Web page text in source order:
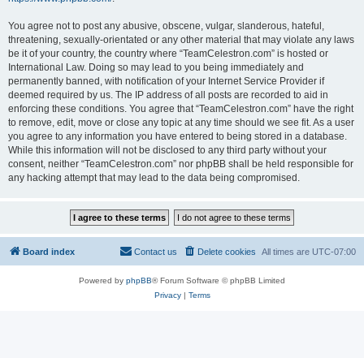
You agree not to post any abusive, obscene, vulgar, slanderous, hateful,
threatening, sexually-orientated or any other material that may violate any laws
be it of your country, the country where “TeamCelestron.com” is hosted or
International Law. Doing so may lead to you being immediately and
permanently banned, with notification of your Internet Service Provider if
deemed required by us. The IP address of all posts are recorded to aid in
enforcing these conditions. You agree that “TeamCelestron.com” have the right
to remove, edit, move or close any topic at any time should we see fit. As a user
you agree to any information you have entered to being stored in a database.
While this information will not be disclosed to any third party without your
consent, neither “TeamCelestron.com” nor phpBB shall be held responsible for
any hacking attempt that may lead to the data being compromised.
Board index All times are UTC-07:00
Delete cookies
Contact us
Powered by phpBB® Forum Software © phpBB Limited
Privacy| Terms